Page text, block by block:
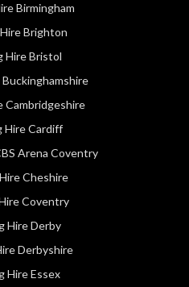
Birmingham
Brighton
Hire Bristol
Buckinghamshire
Cambridgeshire
Hire Cardiff
Arena Coventry
Cheshire
Coventry
Hire Derby
Derbyshire
Hire Essex